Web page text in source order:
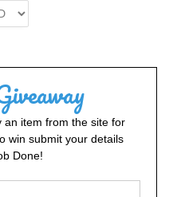
£2.00.
an item from the site for
win submit your details
Done!